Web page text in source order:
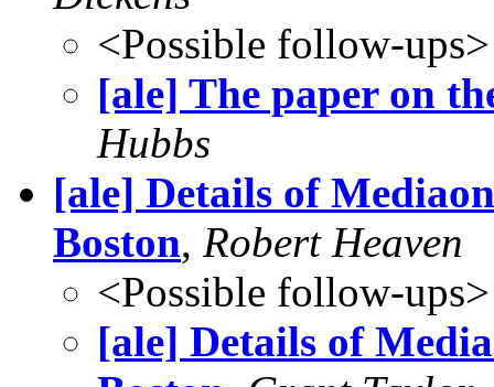
<Possible follow-ups>
[ale] The paper on
Hubbs
[ale] Details of
Boston, Robert Heaven
<Possible follow-ups>
[ale] Details of